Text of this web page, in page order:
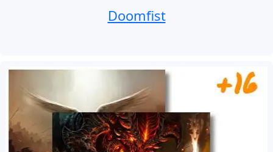
Doomfist